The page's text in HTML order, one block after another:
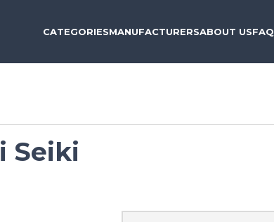
CATEGORIESMANUFACTURERSABOUT USFAQ
Seiki